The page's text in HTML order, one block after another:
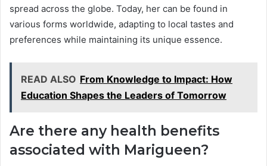
spread across the globe. Today, her can be found in
various forms worldwide, adapting to local tastes and
preferences while maintaining its unique essence.
READ ALSO From Knowledge to Impact: How
Education Shapes the Leaders of Tomorrow
Are there any health benefits
associated with Marigueen?